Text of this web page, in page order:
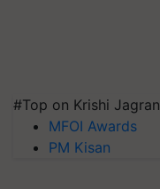
#Top on Krishi Jagran
MFOI Awards
PM Kisan